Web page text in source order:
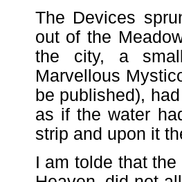
The Devices
out of the
the city, a
Marvellous
be published),
as if the water
strip and upon it
I am tolde that